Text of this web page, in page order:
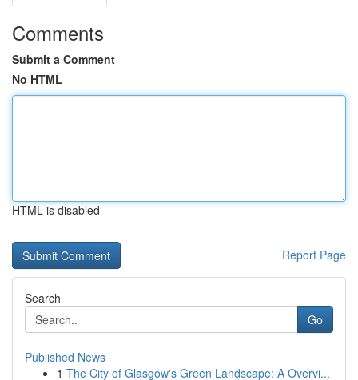
Comments
Submit a Comment
No HTML
HTML is disabled
Report Page
Search
Go
Published News
1 The City of Glasgow's Green Landscape: A Overvi...